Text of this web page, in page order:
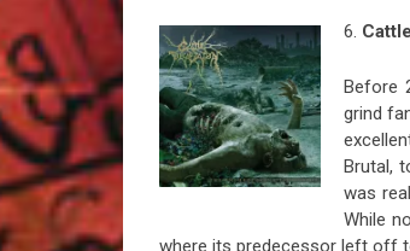
6. Cattle
Before
grind
Brutal,
was
While
where its predecessor left off